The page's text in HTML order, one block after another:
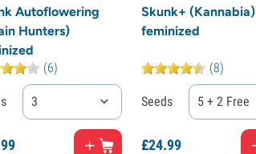
Autoflowering
Hunters)
(6)
3
99
Skunk+ (Kannabia)
feminized
(8)
Seeds 5 + 2 Free
£24.99